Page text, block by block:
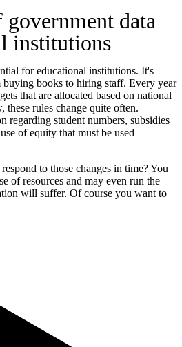
data
institutions
for educational institutions. It's
books to hiring staff. Every year
that are allocated based on national
these rules change quite often.
regarding student numbers, subsidies
of equity that must be used
to those changes in time? You
of resources and may even run the
will suffer. Of course you want to